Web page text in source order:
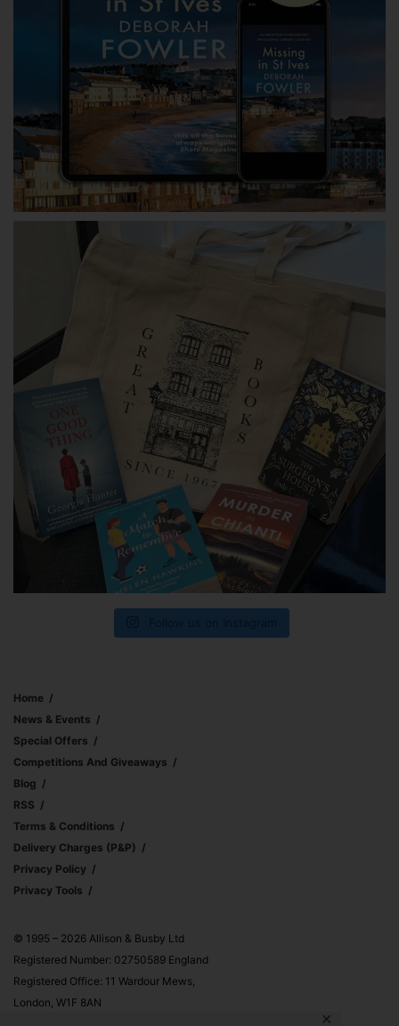
✕
Home
News & Events
Special Offers
Competitions And Giveaways
Blog
RSS
Terms & Conditions
Delivery Charges (p&p)
Privacy Policy
Privacy Tools
© 1995 – 2026 Allison & Busby Ltd
Registered Number: 02750589 England
Registered Office: 11 Wardour Mews,
London, W1F 8AN